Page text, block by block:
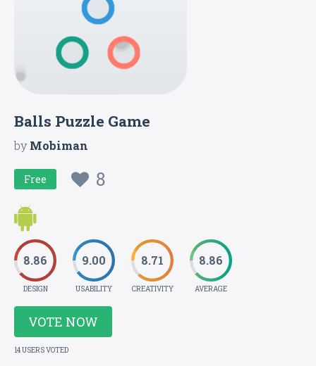
Balls Puzzle Game
byMobiman
Free 8
8.86
DESIGN
9.00
USABILITY
8.71
CREATIVITY
8.86
AVERAGE
VOTE NOW
14 USERS VOTED